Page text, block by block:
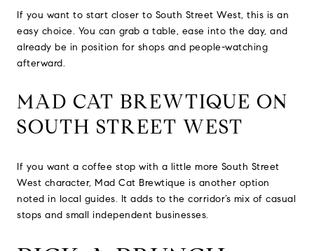
If you want to start closer to South Street West, this is an
easy choice. You can grab a table, ease into the day, and
already be in position for shops and people-watching
afterward.
MAD CAT BREWTIQUE ON
SOUTH STREET WEST
If you want a coffee stop with a little more South Street
West character, Mad Cat Brewtique is another option
noted in local guides. It adds to the corridor’s mix of casual
stops and small independent businesses.